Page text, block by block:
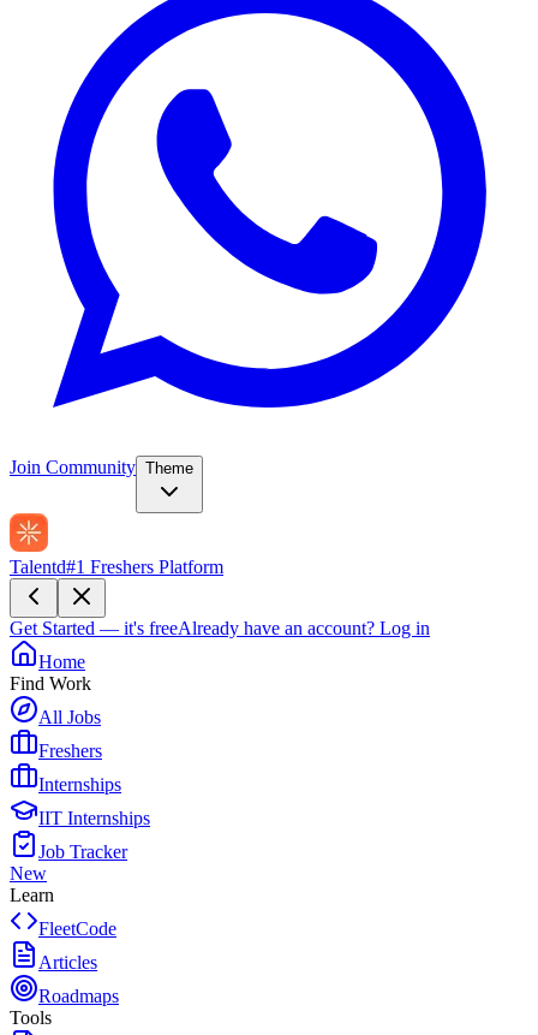
Join Community Theme
Talentd#1 Freshers Platform
Get Started — it's freeAlready have an account? Log in
Home
Find Work
All Jobs
Freshers
Internships
IIT Internships
Job Tracker
New
Learn
FleetCode
Articles
Roadmaps
Tools